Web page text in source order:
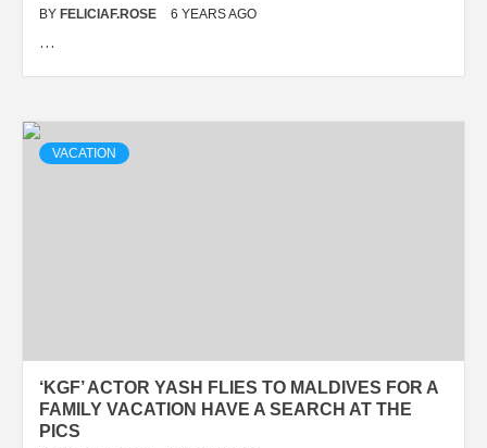
BY FELICIAF.ROSE 6 YEARS AGO
…
VACATION
‘KGF’ ACTOR YASH FLIES TO MALDIVES FOR A
FAMILY VACATION HAVE A SEARCH AT THE
PICS